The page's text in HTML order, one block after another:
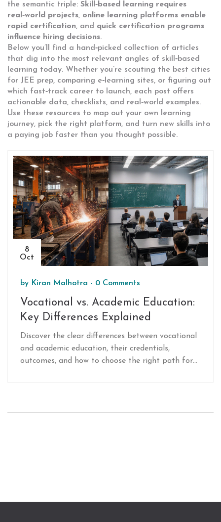
the semantic triple: Skill‑based learning requires
real‑world projects, online learning platforms enable
rapid certification, and quick certification programs
influence hiring decisions.
Below you’ll find a hand‑picked collection of articles
that dig into the most relevant angles of skill‑based
learning today. Whether you’re scouting the best cities
for JEE prep, comparing e‑learning sites, or figuring out
which fast‑track career to launch, each post offers
actionable data, checklists, and real‑world examples.
Use these resources to map out your own learning
journey, pick the right platform, and turn new skills into
a paying job faster than you thought possible.
8
Oct
by Kiran Malhotra - 0 Comments
Vocational vs. Academic Education:
Key Differences Explained
Discover the clear differences between vocational
and academic education, their credentials,
outcomes, and how to choose the right path for